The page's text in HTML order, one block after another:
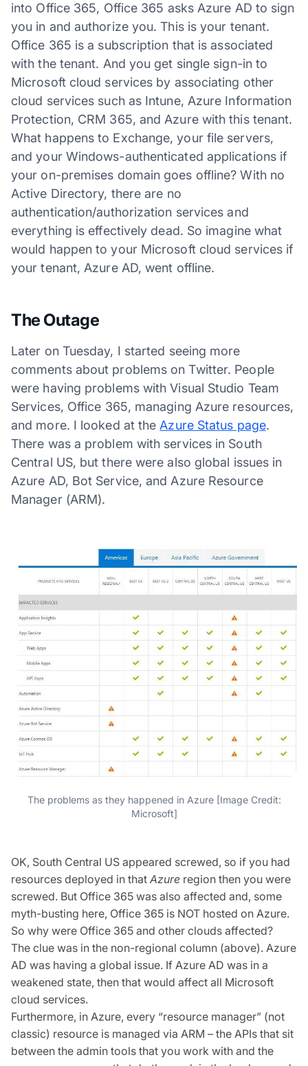
into Office 365, Office 365 asks Azure AD to sign
you in and authorize you. This is your tenant.
Office 365 is a subscription that is associated
with the tenant. And you get single sign-in to
Microsoft cloud services by associating other
cloud services such as Intune, Azure Information
Protection, CRM 365, and Azure with this tenant.
What happens to Exchange, your file servers,
and your Windows-authenticated applications if
your on-premises domain goes offline? With no
Active Directory, there are no
authentication/authorization services and
everything is effectively dead. So imagine what
would happen to your Microsoft cloud services if
your tenant, Azure AD, went offline.
The Outage
Later on Tuesday, I started seeing more
comments about problems on Twitter. People
were having problems with Visual Studio Team
Services, Office 365, managing Azure resources,
and more. I looked at the Azure Status page.
There was a problem with services in South
Central US, but there were also global issues in
Azure AD, Bot Service, and Azure Resource
Manager (ARM).
The problems as they happened in Azure [Image Credit:
Microsoft]
OK, South Central US appeared screwed, so if you had
resources deployed in that Azure region then you were
screwed. But Office 365 was also affected and, some
myth-busting here, Office 365 is NOT hosted on Azure.
So why were Office 365 and other clouds affected?
The clue was in the non-regional column (above). Azure
AD was having a global issue. If Azure AD was in a
weakened state, then that would affect all Microsoft
cloud services.
Furthermore, in Azure, every “resource manager” (not
classic) resource is managed via ARM – the APIs that sit
between the admin tools that you work with and the